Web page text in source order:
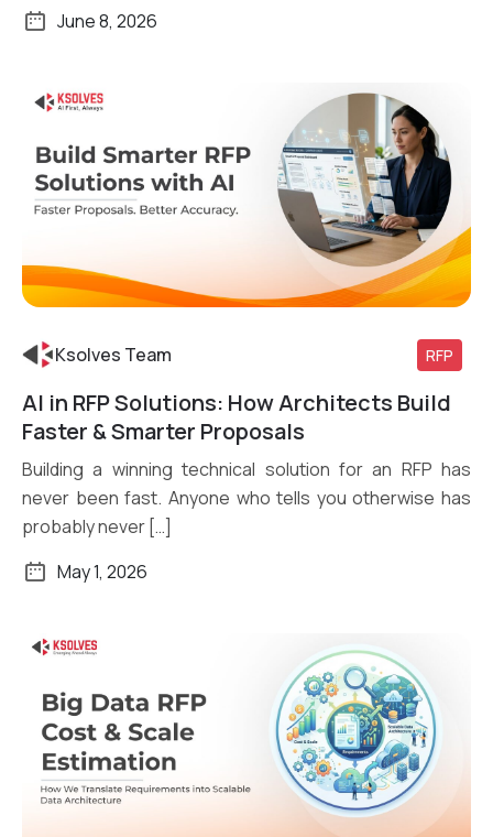
June 8, 2026
Read More
Ksolves Team RFP
AI in RFP Solutions: How Architects Build
Faster & Smarter Proposals
Building a winning technical solution for an RFP has
never been fast. Anyone who tells you otherwise has
probably never […]
May 1, 2026